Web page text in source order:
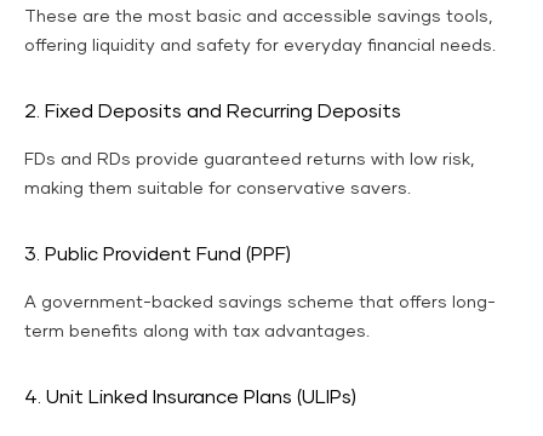
These are the most basic and accessible savings tools,
offering liquidity and safety for everyday financial needs.
2. Fixed Deposits and Recurring Deposits
FDs and RDs provide guaranteed returns with low risk,
making them suitable for conservative savers.
3. Public Provident Fund (PPF)
A government-backed savings scheme that offers long-
term benefits along with tax advantages.
4. Unit Linked Insurance Plans (ULIPs)